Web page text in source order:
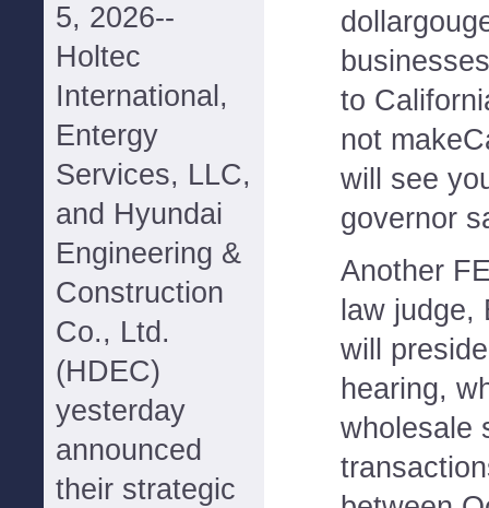
5, 2026--
Holtec
International,
Entergy
Services, LLC,
and Hyundai
Engineering &
Construction
Co., Ltd.
(HDEC)
yesterday
announced
their strategic
to
not
will see
governor
Another
law judge,
will
hearing,
wholesale